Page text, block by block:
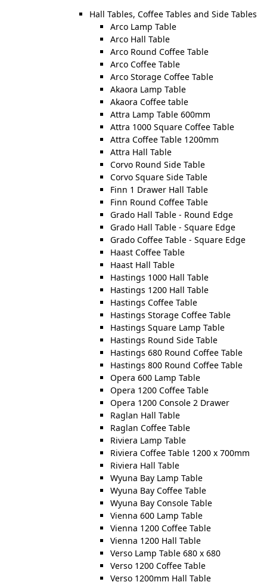
Hall Tables, Coffee Tables and Side Tables
Arco Lamp Table
Arco Hall Table
Arco Round Coffee Table
Arco Coffee Table
Arco Storage Coffee Table
Akaora Lamp Table
Akaora Coffee table
Attra Lamp Table 600mm
Attra 1000 Square Coffee Table
Attra Coffee Table 1200mm
Attra Hall Table
Corvo Round Side Table
Corvo Square Side Table
Finn 1 Drawer Hall Table
Finn Round Coffee Table
Grado Hall Table - Round Edge
Grado Hall Table - Square Edge
Grado Coffee Table - Square Edge
Haast Coffee Table
Haast Hall Table
Hastings 1000 Hall Table
Hastings 1200 Hall Table
Hastings Coffee Table
Hastings Storage Coffee Table
Hastings Square Lamp Table
Hastings Round Side Table
Hastings 680 Round Coffee Table
Hastings 800 Round Coffee Table
Opera 600 Lamp Table
Opera 1200 Coffee Table
Opera 1200 Console 2 Drawer
Raglan Hall Table
Raglan Coffee Table
Riviera Lamp Table
Riviera Coffee Table 1200 x 700mm
Riviera Hall Table
Wyuna Bay Lamp Table
Wyuna Bay Coffee Table
Wyuna Bay Console Table
Vienna 600 Lamp Table
Vienna 1200 Coffee Table
Vienna 1200 Hall Table
Verso Lamp Table 680 x 680
Verso 1200 Coffee Table
Verso 1200mm Hall Table